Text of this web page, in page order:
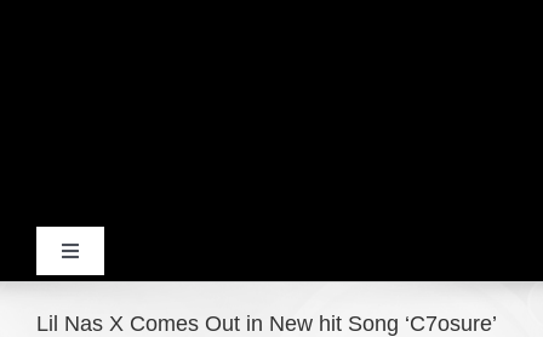
Toggle
Navigation
Home
Lil Nas X Comes Out in New hit Song ‘C7osure’